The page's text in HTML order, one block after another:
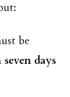
be
days